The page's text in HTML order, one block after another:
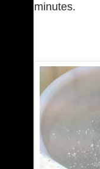
minutes.